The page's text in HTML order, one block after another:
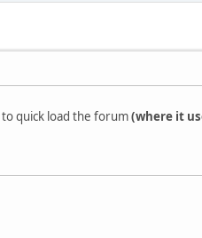
quick load the forum(where it